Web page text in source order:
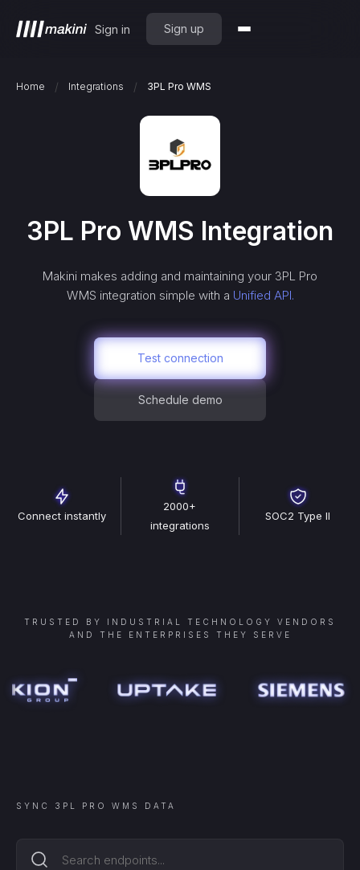
Sign in Sign up
Home / Integrations / 3PL Pro WMS
3PL Pro WMS Integration
Makini makes adding and maintaining your 3PL Pro
WMS integration simple with a Unified API.
Test connection
Schedule demo
Connect instantly
2000+
integrations
SOC2 Type II
TRUSTED BY INDUSTRIAL TECHNOLOGY VENDORS
AND THE ENTERPRISES THEY SERVE
SYNC 3PL PRO WMS DATA